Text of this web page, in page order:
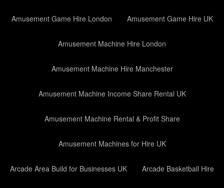
Amusement Game Hire London Amusement Game Hire UK
Amusement Machine Hire London
Amusement Machine Hire Manchester
Amusement Machine Income Share Rental UK
Amusement Machine Rental & Profit Share
Amusement Machines for Hire UK
Arcade Area Build for Businesses UK Arcade Basketball Hire